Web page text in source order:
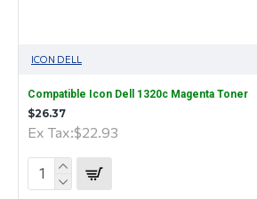
ICON DELL
Compatible Icon Dell 1320c Magenta Toner
$26.37
Ex Tax:$22.93